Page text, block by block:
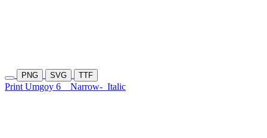
PNG SVG TTF
Print Umgoy 6 Narrow- Italic